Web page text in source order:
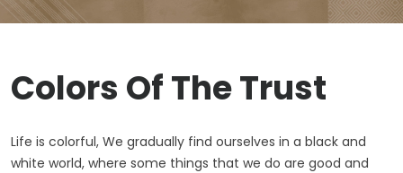
Colors Of The Trust
Life is colorful, We gradually find ourselves in a black and
white world, where some things that we do are good and